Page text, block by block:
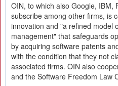
OIN, to which also Google, IBM,
subscribe among other firms, is
innovation and "a refined model
management" that safeguards
by acquiring software patents
with the condition that they not
associated firms. OIN also
and the Software Freedom Law